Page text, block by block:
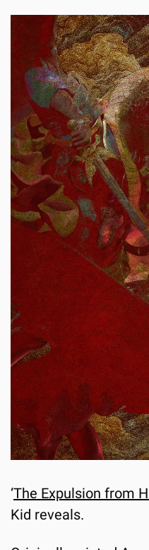
‘The Expulsion from
Kid reveals.